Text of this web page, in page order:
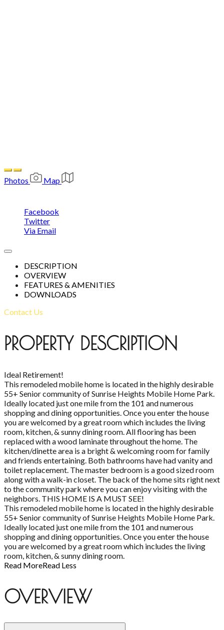
Photos
Map
Facebook
Twitter
Via Email
This page can't load Google Maps correctly.
Do you own this website?
DESCRIPTION
OVERVIEW
FEATURES & AMENITIES
DOWNLOADS
Contact Us
PROPERTY DESCRIPTION
Ideal Retirement!
This remodeled mobile home is located in the highly desirable
55+ Senior community of Sunrise Heights Mobile Home Park.
Ideally located just one mile from the 101 and numerous
shopping and dining opportunities. Once you enter the house
you are welcomed by a great room which includes the living
room, kitchen, & sunny dining room. All flooring has been
replaced with a wood laminate throughout the home. The
kitchen/dinette area is a bright & welcoming room for family
and friends entertaining. Both bathrooms have had vanity and
toilet replacement. The master bedroom is a good sized room
along with a walk-in closet. The back of the home sits right next
to the community park where you can enjoy visiting with the
neighbors. THIS HOME IS A MUST SEE!
This remodeled mobile home is located in the highly desirable
55+ Senior community of Sunrise Heights Mobile Home Park.
Ideally located just one mile from the 101 and numerous
shopping and dining opportunities. Once you enter the house
you are welcomed by a great room which includes the living
room, kitchen, & sunny dining room.
Read MoreRead Less
OVERVIEW